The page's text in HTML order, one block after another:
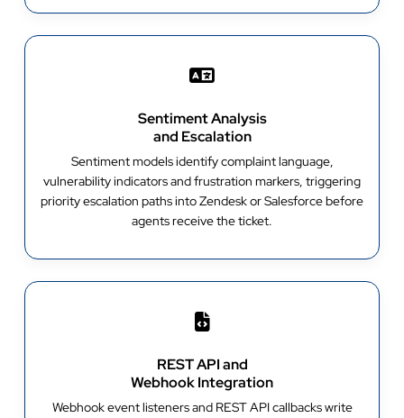
Sentiment Analysis
and Escalation
Sentiment models identify complaint language,
vulnerability indicators and frustration markers, triggering
priority escalation paths into Zendesk or Salesforce before
agents receive the ticket.
REST API and
Webhook Integration
Webhook event listeners and REST API callbacks write